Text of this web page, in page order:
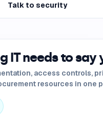
Talk to security
IT needs to say
access controls,
resources in one